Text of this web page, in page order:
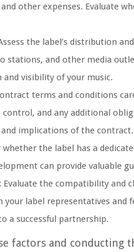
other expenses. Evaluate
the label’s distribution
stations, and other media
visibility of your music.
terms and conditions
and any additional
implications of the contract.
whether the label has a
can provide valuable
Evaluate the compatibility and
label representatives
a successful partnership.
factors and